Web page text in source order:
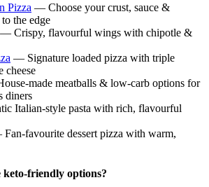
Pizza — Choose your crust, sauce &
the edge
— Crispy, flavourful wings with chipotle &
— Signature loaded pizza with triple
cheese
made meatballs & low-carb options for
diners
Italian-style pasta with rich, flavourful
favourite dessert pizza with warm,
friendly options?